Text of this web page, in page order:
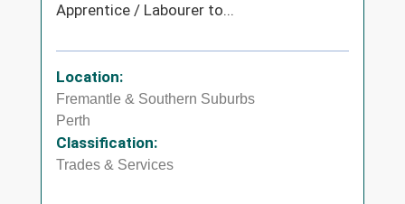
Apprentice / Labourer to...
Location:
Fremantle & Southern Suburbs
Perth
Classification:
Trades & Services